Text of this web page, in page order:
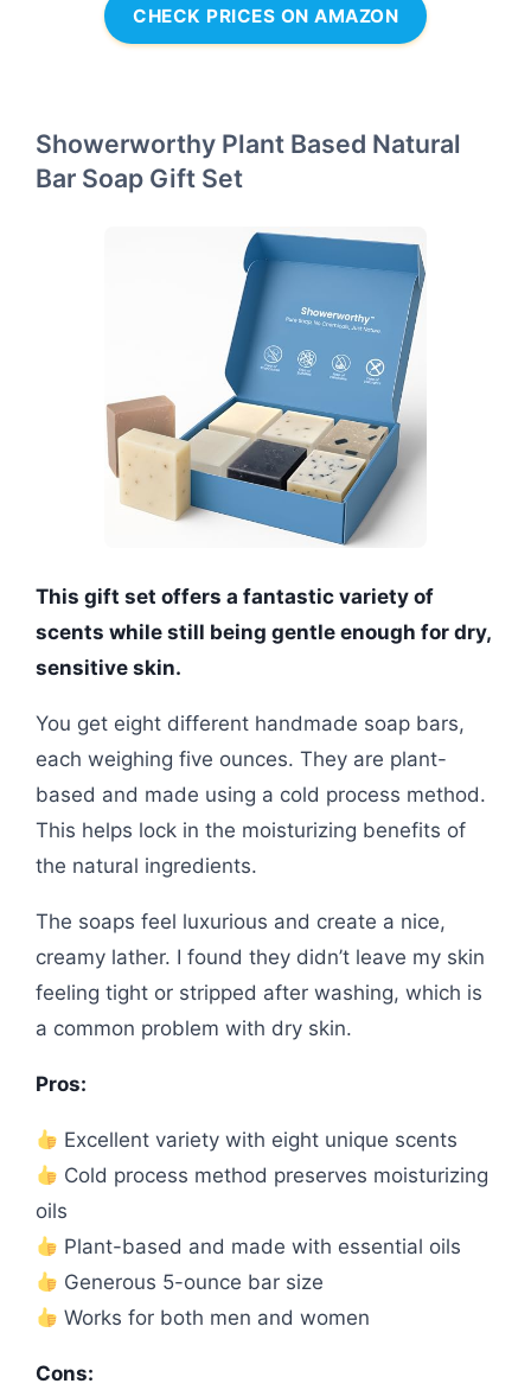
CHECK PRICES ON AMAZON
Showerworthy Plant Based Natural
Bar Soap Gift Set
This gift set offers a fantastic variety of
scents while still being gentle enough for dry,
sensitive skin.
You get eight different handmade soap bars,
each weighing five ounces. They are plant-
based and made using a cold process method.
This helps lock in the moisturizing benefits of
the natural ingredients.
The soaps feel luxurious and create a nice,
creamy lather. I found they didn’t leave my skin
feeling tight or stripped after washing, which is
a common problem with dry skin.
Pros:
Excellent variety with eight unique scents
Cold process method preserves moisturizing
oils
Plant-based and made with essential oils
Generous 5-ounce bar size
Works for both men and women
Cons: